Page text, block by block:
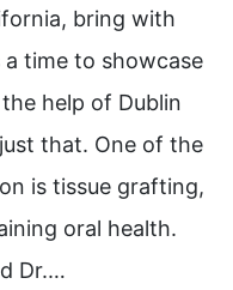
bring with
a time to showcase
help of Dublin
that. One of the
is tissue grafting,
oral health.
Dr.…